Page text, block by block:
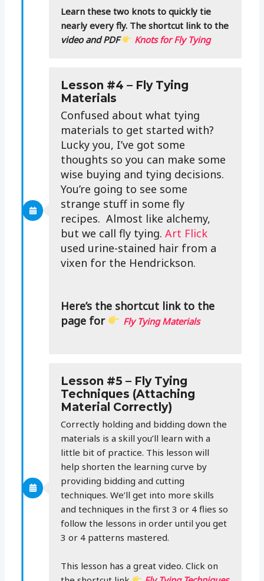
Learn these two knots to quickly tie
nearly every fly. The shortcut link to the
video and PDF
Knots for Fly Tying
Lesson #4 – Fly Tying
Materials
Confused about what tying
materials to get started with?
Lucky you, I’ve got some
thoughts so you can make some
wise buying and tying decisions.
You’re going to see some
strange stuff in some fly
recipes. Almost like alchemy,
but we call fly tying.Art Flick
used urine-stained hair from a
vixen for the Hendrickson.
Here’s the shortcut link to the
page for
Fly Tying Materials
Lesson #5 – Fly Tying
Techniques (Attaching
Material Correctly)
Correctly holding and bidding down the
materials is a skill you’ll learn with a
little bit of practice. This lesson will
help shorten the learning curve by
providing bidding and cutting
techniques. We’ll get into more skills
and techniques in the first 3 or 4 flies so
follow the lessons in order until you get
3 or 4 patterns mastered.
This lesson has a great video. Click on